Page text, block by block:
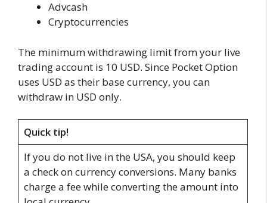
Advcash
Cryptocurrencies
The minimum withdrawing limit from your live
trading account is 10 USD. Since Pocket Option
uses USD as their base currency, you can
withdraw in USD only.
Quick tip!
If you do not live in the USA, you should keep
a check on currency conversions. Many banks
charge a fee while converting the amount into